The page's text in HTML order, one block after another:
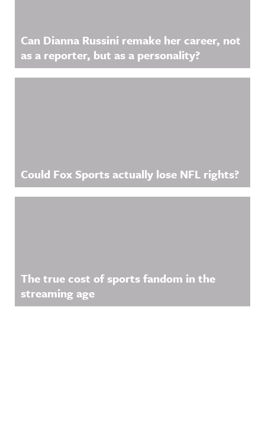
Can Dianna Russini remake her career, not
as a reporter, but as a personality?
Could Fox Sports actually lose NFL rights?
The true cost of sports fandom in the
streaming age